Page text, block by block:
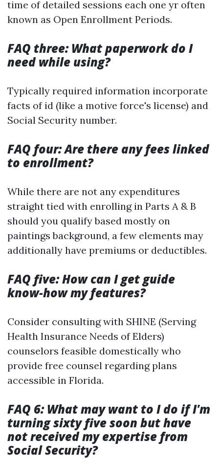
time of detailed sessions each one yr often
known as Open Enrollment Periods.
FAQ three: What paperwork do I
need while using?
Typically required information incorporate
facts of id (like a motive force's license) and
Social Security number.
FAQ four: Are there any fees linked
to enrollment?
While there are not any expenditures
straight tied with enrolling in Parts A & B
should you qualify based mostly on
paintings background, a few elements may
additionally have premiums or deductibles.
FAQ five: How can I get guide
know-how my features?
Consider consulting with SHINE (Serving
Health Insurance Needs of Elders)
counselors feasible domestically who
provide free counsel regarding plans
accessible in Florida.
FAQ 6: What may want to I do if I'm
turning sixty five soon but have
not received my expertise from
Social Security?